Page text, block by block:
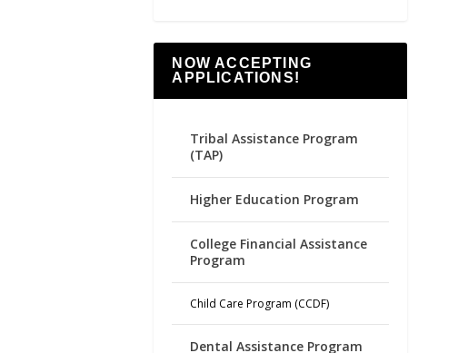
NOW ACCEPTING
APPLICATIONS!
Tribal Assistance Program
(TAP)
Higher Education Program
College Financial Assistance
Program
Child Care Program (CCDF)
Dental Assistance Program